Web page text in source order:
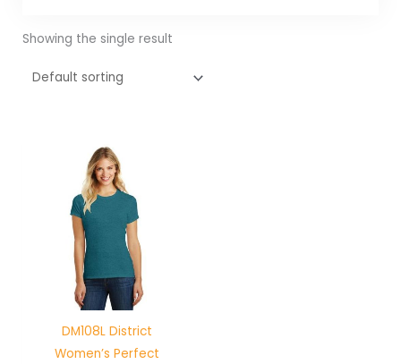
Showing the single result
DM108L District
Women’s Perfect